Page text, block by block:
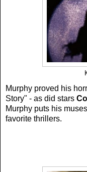
Murphy proved his
Story" - as did stars
Murphy puts his
favorite thrillers.